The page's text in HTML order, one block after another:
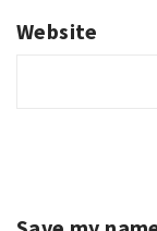
Website